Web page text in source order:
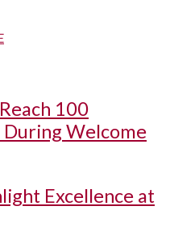
100
Welcome
Excellence at